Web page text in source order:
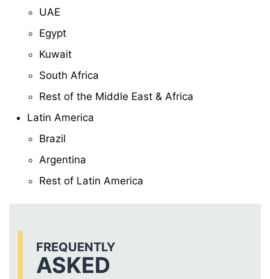
UAE
Egypt
Kuwait
South Africa
Rest of the Middle East & Africa
Latin America
Brazil
Argentina
Rest of Latin America
FREQUENTLY
ASKED